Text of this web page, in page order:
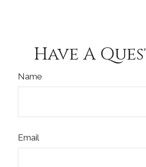
Have A
Name
Email